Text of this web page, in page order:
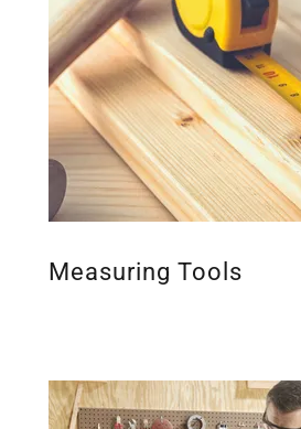
Measuring Tools